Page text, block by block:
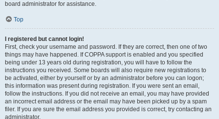
board administrator for assistance.
Top
I registered but cannot login!
First, check your username and password. If they are correct, then one of two
things may have happened. If COPPA support is enabled and you specified
being under 13 years old during registration, you will have to follow the
instructions you received. Some boards will also require new registrations to
be activated, either by yourself or by an administrator before you can logon;
this information was present during registration. If you were sent an email,
follow the instructions. If you did not receive an email, you may have provided
an incorrect email address or the email may have been picked up by a spam
filer. If you are sure the email address you provided is correct, try contacting an
administrator.